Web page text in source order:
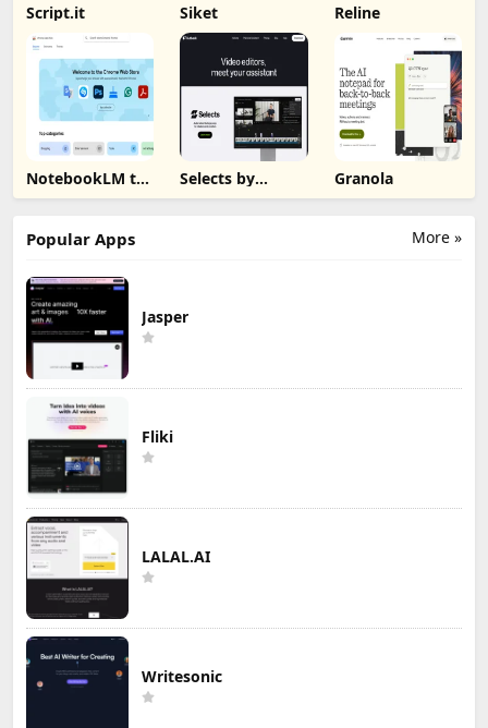
Script.it Siket Reline
NotebookLM to
PDF, Word,
Selects by
Cutback
Granola
More »
Popular Apps
Jasper
Fliki
LALAL.AI
Writesonic